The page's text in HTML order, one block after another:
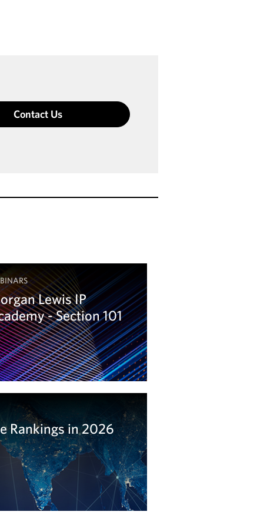
Contact Us
Lewis IP
- Section 101
Learn more
Rankings in 2026